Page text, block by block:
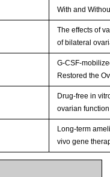
With and
The effects of
of bilateral
G-CSF-
Restored the
Drug-free in
ovarian
Long-term
vivo gene